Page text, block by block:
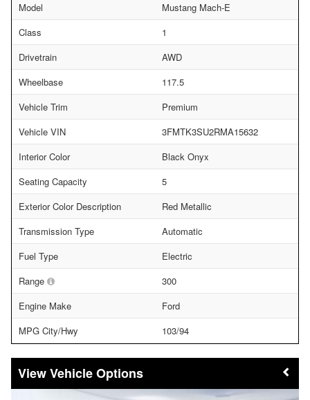
Model
Mustang Mach-E
Class
1
Drivetrain
AWD
Wheelbase
117.5
Vehicle Trim
Premium
Vehicle VIN
3FMTK3SU2RMA15632
Interior Color
Black Onyx
Seating Capacity
5
Exterior Color Description
Red Metallic
Transmission Type
Automatic
Fuel Type
Electric
Range
300
Engine Make
Ford
MPG City/Hwy
103/94
Vehicle Options